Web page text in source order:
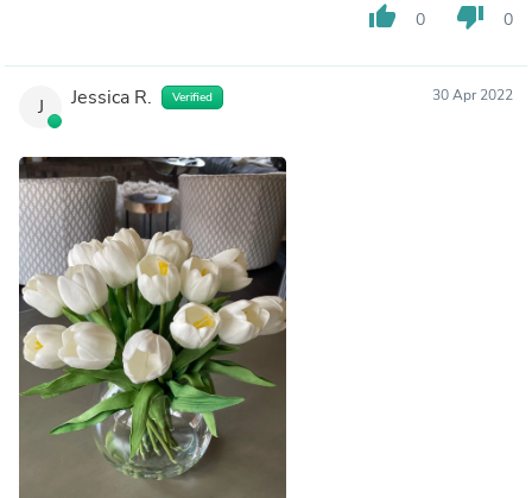
thumb_up 0 thumb_down 0
J Jessica R. Verified 30 Apr 2022